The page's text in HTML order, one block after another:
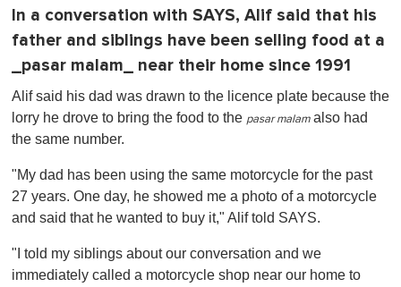
In a conversation with SAYS, Alif said that his
father and siblings have been selling food at a
_pasar malam_ near their home since 1991
Alif said his dad was drawn to the licence plate because the
lorry he drove to bring the food to the pasar malamalso had
the same number.
"My dad has been using the same motorcycle for the past
27 years. One day, he showed me a photo of a motorcycle
and said that he wanted to buy it," Alif told SAYS.
"I told my siblings about our conversation and we
immediately called a motorcycle shop near our home to